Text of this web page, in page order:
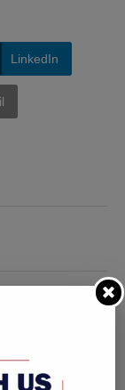
LinkedIn
to churn out